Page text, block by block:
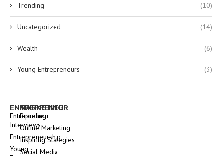
Trending (10)
Uncategorized (14)
Wealth (6)
Young Entrepreneurs (3)
ENTREPRENEUR
Entrepreneur
Interviews
Entrepreneurship
Young
MARKETING
Branding
Online Marketing
Inspiring Stategies
Social Media